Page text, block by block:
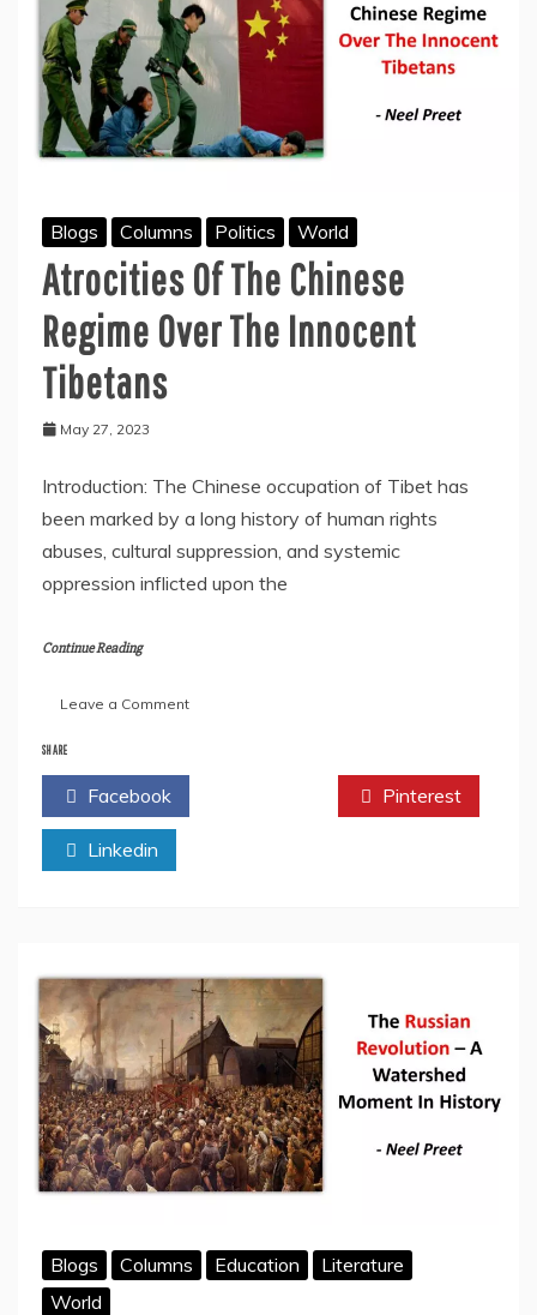
Blogs Columns Politics World
Atrocities Of The Chinese
Regime Over The Innocent
Tibetans
May 27, 2023
Introduction: The Chinese occupation of Tibet has
been marked by a long history of human rights
abuses, cultural suppression, and systemic
oppression inflicted upon the
Continue Reading
Leave a Commenton
The
Regime
SHARE
Facebook Pinterest
Linkedin
Blogs Columns Education
Literature
World